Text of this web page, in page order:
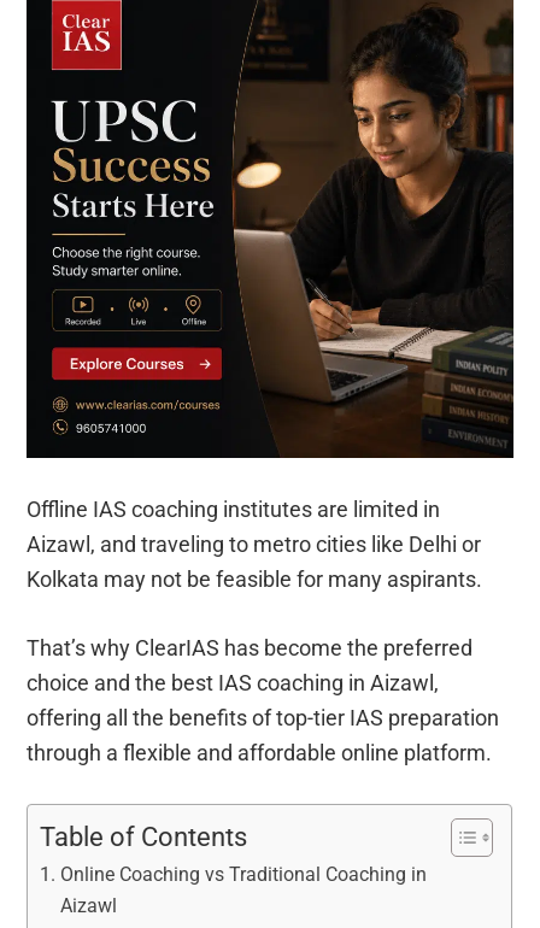
Offline IAS coaching institutes are limited in
Aizawl, and traveling to metro cities like Delhi or
Kolkata may not be feasible for many aspirants.
That’s why ClearIAS has become the preferred
choice and the best IAS coaching in Aizawl,
offering all the benefits of top-tier IAS preparation
through a flexible and affordable online platform.
Table of Contents
Online Coaching vs Traditional Coaching in
Aizawl